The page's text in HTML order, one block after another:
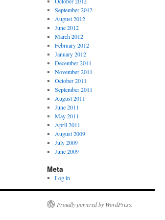
September 2012
August 2012
June 2012
March 2012
February 2012
January 2012
December 2011
November 2011
October 2011
September 2011
August 2011
June 2011
May 2011
April 2011
August 2009
July 2009
June 2009
Meta
Log in
Proudly powered by WordPress.